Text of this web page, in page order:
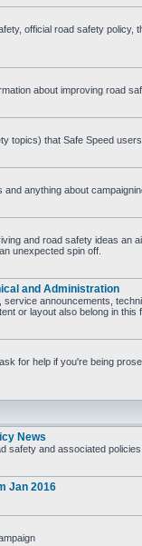
official road safety policy,
about improving road
topics) that Safe Speed
anything about
and road safety ideas an
unexpected spin off.
and Administration
service announcements,
or layout also belong in this
for help if you're being
News
safety and associated policies
Jan 2016